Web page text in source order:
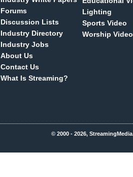
Forums
Discussion Lists
Industry Directory
Industry Jobs
About Us
Contact Us
What Is Streaming?
Lighting
Sports Video
Worship Video
© 2000 - 2026,